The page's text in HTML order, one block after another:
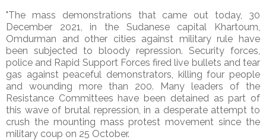
"The mass demonstrations that came out today, 30
December 2021, in the Sudanese capital Khartoum,
Omdurman and other cities against military rule have
been subjected to bloody repression. Security forces,
police and Rapid Support Forces fired live bullets and tear
gas against peaceful demonstrators, killing four people
and wounding more than 200. Many leaders of the
Resistance Committees have been detained as part of
this wave of brutal repression, in a desperate attempt to
crush the mounting mass protest movement since the
military coup on 25 October.